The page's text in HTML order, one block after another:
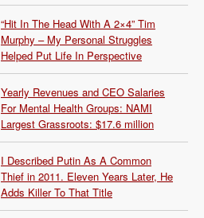
“Hit In The Head With A 2×4” Tim
Murphy – My Personal Struggles
Helped Put Life In Perspective
Yearly Revenues and CEO Salaries
For Mental Health Groups: NAMI
Largest Grassroots: $17.6 million
I Described Putin As A Common
Thief in 2011. Eleven Years Later, He
Adds Killer To That Title